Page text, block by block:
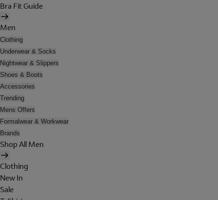
Bra Fit Guide
Men
Clothing
Underwear & Socks
Nightwear & Slippers
Shoes & Boots
Accessories
Trending
Mens Offers
Formalwear & Workwear
Brands
Shop All Men
Clothing
New In
Sale